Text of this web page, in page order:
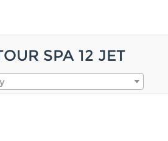
SPA 12 JET